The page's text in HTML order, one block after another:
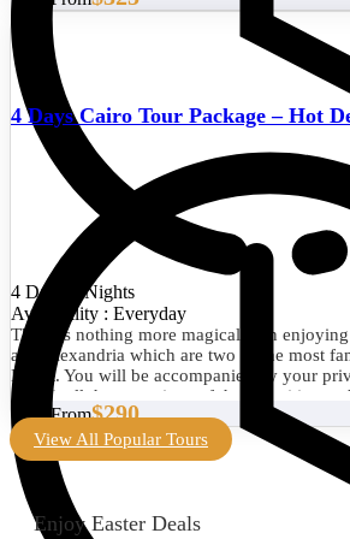
4 Days/3 Nights
Availability : Everyday
There is nothing more magical than enjoying
and Alexandria which are two of the most
Egypt. You will be accompanied by your
to visit all the attractions of the two cities
of Giza, the Egyptian Museum, the Library
Citadel of Qaitbay, and much more. Book
4 Days Cairo Tour Package – Hot
Start From$290
View All Popular Tours
Enjoy Easter Deals